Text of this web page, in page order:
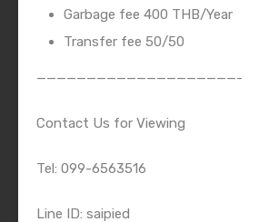
Garbage fee 400 THB/Year
Transfer fee 50/50
————————————————————-
Contact Us for Viewing
Tel: 099-6563516
Line ID: saipied